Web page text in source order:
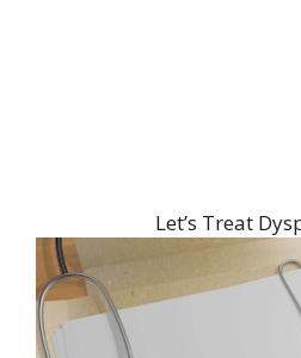
Let’s Treat